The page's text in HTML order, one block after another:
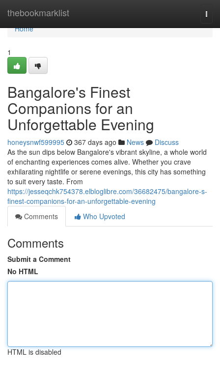
thebookmarklist
Home
Home
1
Bangalore's Finest
Companions for an
Unforgettable Evening
honeysnwf599995 367 days ago News
Discuss
As the sun dips below Bangalore's vibrant skyline, a whole world
of enchanting experiences comes alive. Whether you crave
exhilarating nightlife or serene evenings, this city has something
to suit every taste. From
https://jesseqchk754378.elbloglibre.com/36682475/bangalore-s-
finest-companions-for-an-unforgettable-evening
Comments
Who Upvoted
Comments
Submit a Comment
No HTML
HTML is disabled